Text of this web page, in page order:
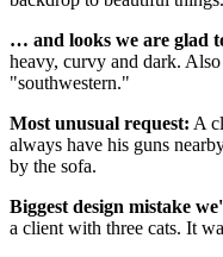
… and looks we are glad
heavy, curvy and dark.
"southwestern."
Most unusual request: A
always have his guns
by the sofa.
Biggest design mistake
a client with three cats. It